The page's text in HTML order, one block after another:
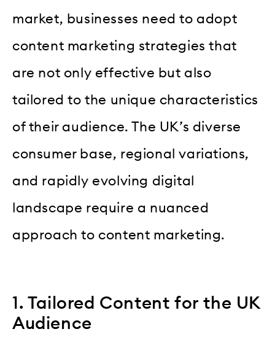
market, businesses need to adopt
content marketing strategies that
are not only effective but also
tailored to the unique characteristics
of their audience. The UK’s diverse
consumer base, regional variations,
and rapidly evolving digital
landscape require a nuanced
approach to content marketing.
1. Tailored Content for the UK
Audience